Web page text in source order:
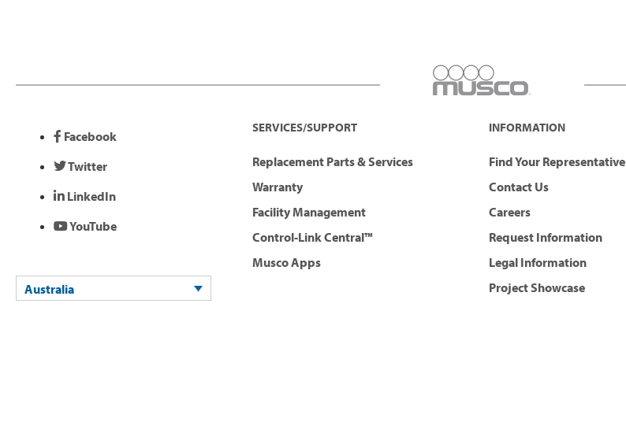
Facebook
Twitter
LinkedIn
YouTube
Australia
SERVICES/SUPPORT
Replacement Parts & Services
Warranty
Facility Management
Control-Link Central™
Musco Apps
INFORMATION
Find Your Representative
Contact Us
Careers
Request Information
Legal Information
Project Showcase